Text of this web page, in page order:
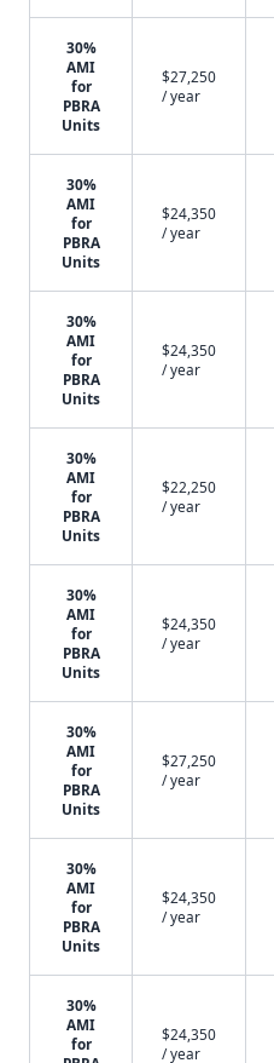
30%
AMI
for
PBRA
Units
$27,250
/ year
30%
AMI
for
PBRA
Units
$24,350
/ year
30%
AMI
for
PBRA
Units
$24,350
/ year
30%
AMI
for
PBRA
Units
$22,250
/ year
30%
AMI
for
PBRA
Units
$24,350
/ year
30%
AMI
for
PBRA
Units
$27,250
/ year
30%
AMI
for
PBRA
Units
$24,350
/ year
30%
AMI
for
$24,350
/ year